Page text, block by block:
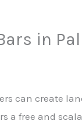
in
can create
a free and